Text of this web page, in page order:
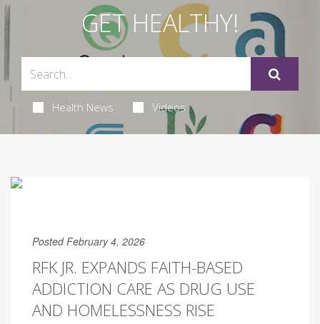
GET HEALTHY!
Health News Videos
Posted February 4, 2026
RFK JR. EXPANDS FAITH-BASED
ADDICTION CARE AS DRUG USE
AND HOMELESSNESS RISE